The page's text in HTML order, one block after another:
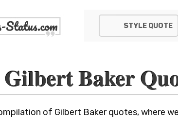
STYLE QUOTE
Gilbert Baker
of Gilbert Baker quotes, where